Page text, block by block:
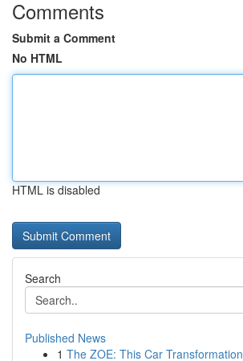
Comments
Submit a Comment
No HTML
HTML is disabled
Search
Published News
1 The ZOE: This Car Transformation